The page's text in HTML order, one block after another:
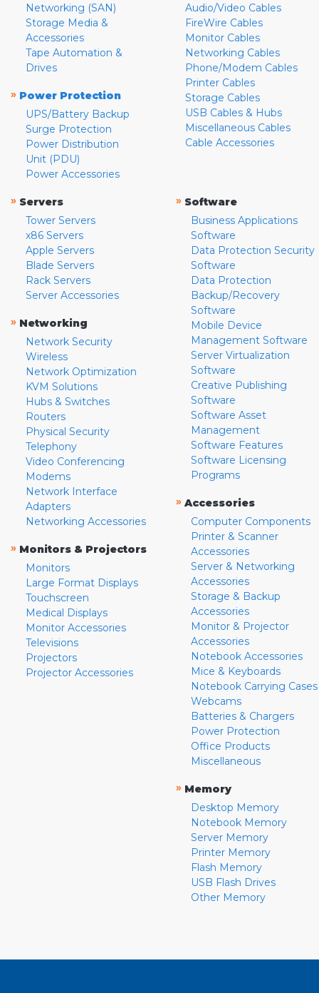
Networking (SAN)
Storage Media &
Accessories
Tape Automation &
Drives
» Power Protection
UPS/Battery Backup
Surge Protection
Power Distribution
Unit (PDU)
Power Accessories
Audio/Video Cables
FireWire Cables
Monitor Cables
Networking Cables
Phone/Modem Cables
Printer Cables
Storage Cables
USB Cables & Hubs
Miscellaneous Cables
Cable Accessories
» Servers
Tower Servers
x86 Servers
Apple Servers
Blade Servers
Rack Servers
Server Accessories
» Networking
Network Security
Wireless
Network Optimization
KVM Solutions
Hubs & Switches
Routers
Physical Security
Telephony
Video Conferencing
Modems
Network Interface
Adapters
Networking Accessories
» Monitors & Projectors
Monitors
Large Format Displays
Touchscreen
Medical Displays
Monitor Accessories
Televisions
Projectors
Projector Accessories
» Software
Business Applications
Software
Data Protection Security
Software
Data Protection
Backup/Recovery
Software
Mobile Device
Management Software
Server Virtualization
Software
Creative Publishing
Software
Software Asset
Management
Software Features
Software Licensing
Programs
» Accessories
Computer Components
Printer & Scanner
Accessories
Server & Networking
Accessories
Storage & Backup
Accessories
Monitor & Projector
Accessories
Notebook Accessories
Mice & Keyboards
Notebook Carrying Cases
Webcams
Batteries & Chargers
Power Protection
Office Products
Miscellaneous
» Memory
Desktop Memory
Notebook Memory
Server Memory
Printer Memory
Flash Memory
USB Flash Drives
Other Memory